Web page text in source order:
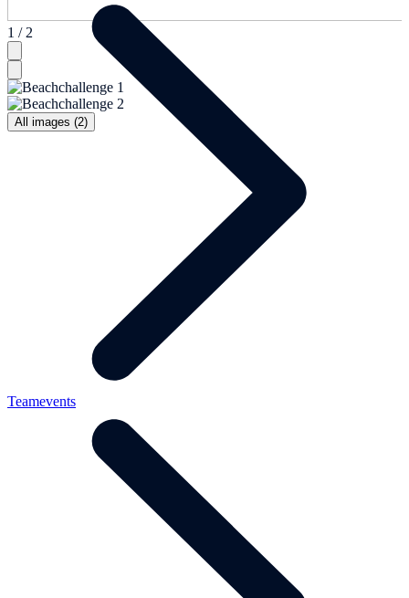
1 / 2
All images (2)
Teamevents